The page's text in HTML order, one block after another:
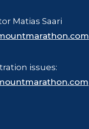
Matias Saari
issues: